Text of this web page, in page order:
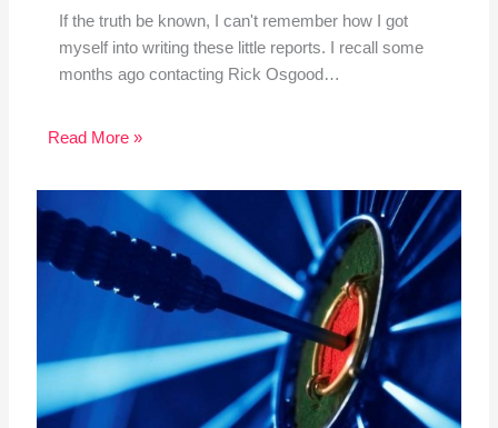
If the truth be known, I can't remember how I got
myself into writing these little reports. I recall some
months ago contacting Rick Osgood…
Read More »